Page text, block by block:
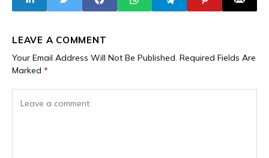
Journalists,
Report Reveals
LEAVE A COMMENT
Your Email Address Will Not Be Published. Required Fields Are
Marked *